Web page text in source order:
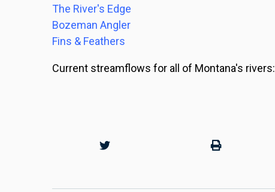
The River's Edge
Bozeman Angler
Fins & Feathers
Current streamflows for all of Montana's rivers: